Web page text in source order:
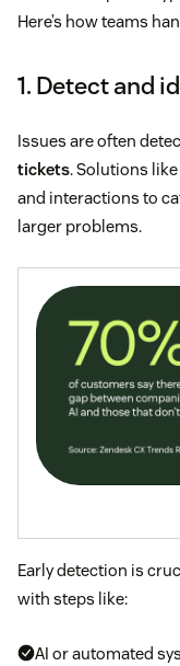
Here’s how teams
1. Detect and
Issues are often
tickets. Solutions
and interactions to
larger problems.
Early detection is
with steps like:
AI or automated